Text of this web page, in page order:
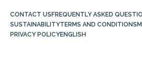
CONTACT US FREQUENTLY ASKED
SUSTAINABILITYTERMS AND CONDITIONS
PRIVACY POLICYENGLISH